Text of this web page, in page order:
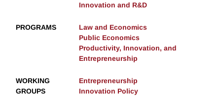
Innovation and R&D
PROGRAMS
Law and Economics
Public Economics
Productivity, Innovation, and
Entrepreneurship
WORKING
GROUPS
Entrepreneurship
Innovation Policy